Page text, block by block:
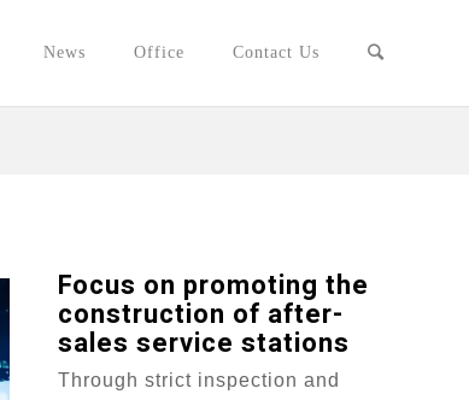
News Office Contact Us
Focus on promoting the
construction of after-
sales service stations
Through strict inspection and